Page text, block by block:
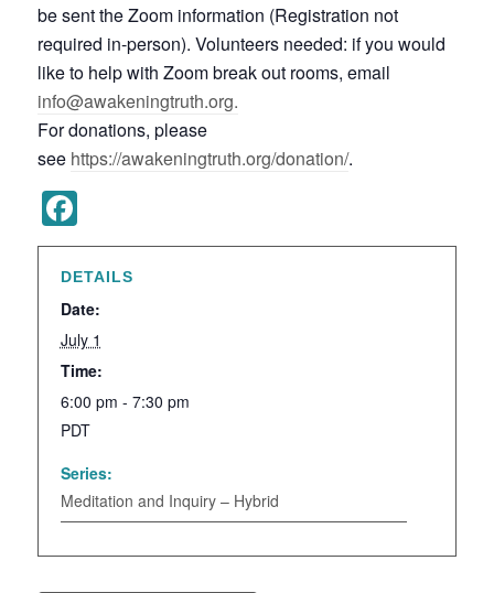
be sent the Zoom information (Registration not
required in-person). Volunteers needed: if you would
like to help with Zoom break out rooms, email
info@awakeningtruth.org.
For donations, please
see https://awakeningtruth.org/donation/.
Facebook
DETAILS
Date:
July 1
Time:
6:00 pm - 7:30 pm
PDT
Series:
Meditation and Inquiry – Hybrid